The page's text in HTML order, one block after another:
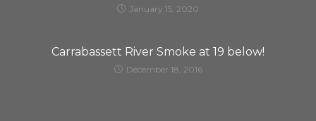
January 15, 2020
Carrabassett River Smoke at 19 below!
December 18, 2016